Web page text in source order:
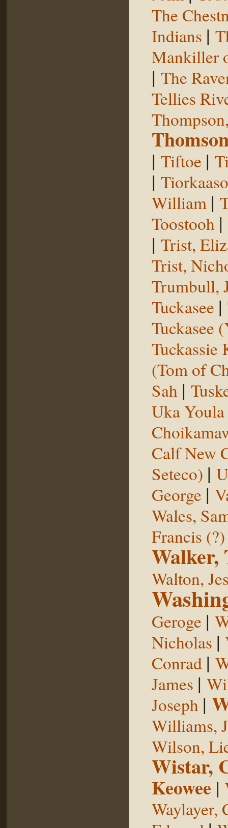
The
Indians |
Mankiller
| The
Tellies
| Tiftoe |
|
William |
Toostooh |
| Trist,
Trist,
Trumbull,
Tuckasee |
Tuckasee
Tuckassie
(Tom of
Sah |
Uka Youla
Calf New
Seteco) |
George |
Wales,
Francis (?)
Walker,
Walton,
Geroge |
Nicholas |
Conrad |
James |
Joseph |
Williams,
Wilson,
Wistar,
Keowee |
Waylayer,